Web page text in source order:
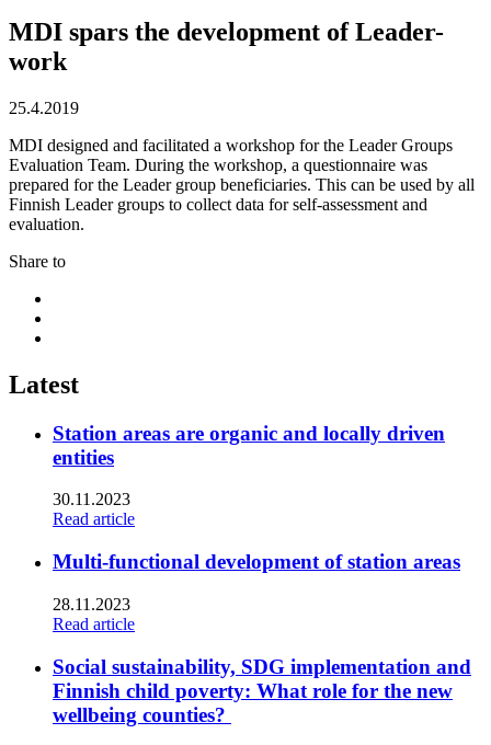
MDI spars the development of Leader-
work
25.4.2019
MDI designed and facilitated a workshop for the Leader Groups
Evaluation Team. During the workshop, a questionnaire was
prepared for the Leader group beneficiaries. This can be used by all
Finnish Leader groups to collect data for self-assessment and
evaluation.
Share to
twitter
Latest
Station areas are organic and locally driven
entities
30.11.2023
Read article
Multi-functional development of station areas
28.11.2023
Read article
Social sustainability, SDG implementation and
Finnish child poverty: What role for the new
wellbeing counties?